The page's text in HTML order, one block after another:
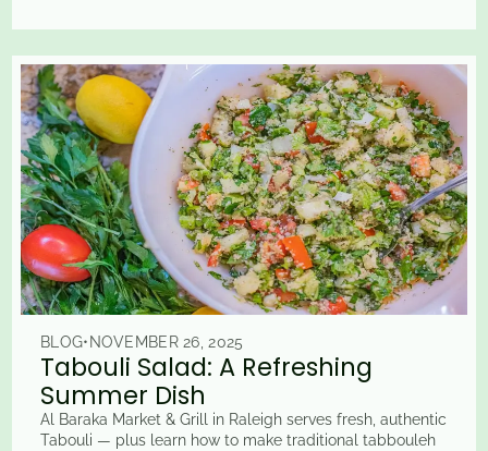
BLOG• NOVEMBER 26, 2025
Tabouli Salad: A Refreshing
Summer Dish
Al Baraka Market & Grill in Raleigh serves fresh, authentic
Tabouli — plus learn how to make traditional tabbouleh